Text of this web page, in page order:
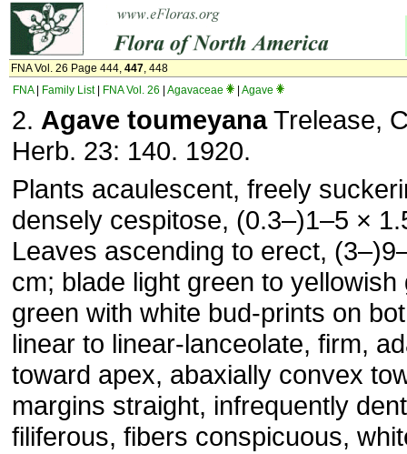
FNA Vol. 26 Page 444, 447, 448
FNA| Family List| FNA Vol. 26 Agavaceae Agave
2. Agave toumeyanaTrelease,
Herb. 23: 140. 1920.
Plants acaulescent, freely
densely cespitose, (0.3–)1–5 ×
Leaves ascending to erect,
cm; blade light green to
green with white bud-prints on
linear to linear-lanceolate, firm,
toward apex, abaxially convex
margins straight, infrequently
filiferous, fibers conspicuous,